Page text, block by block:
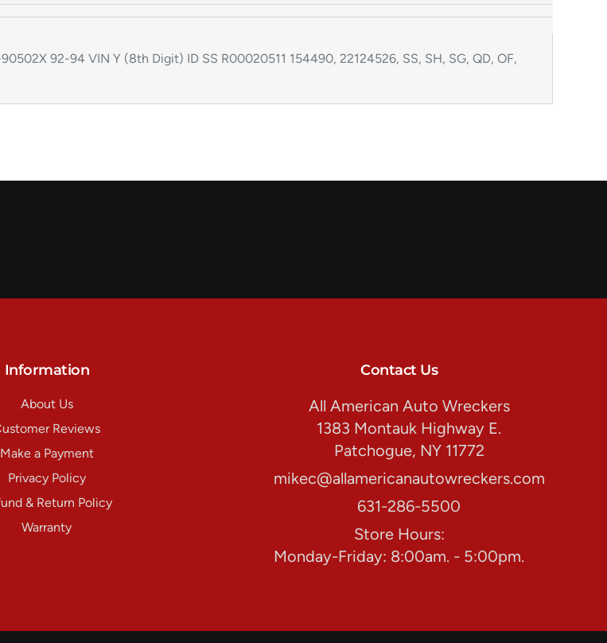
92-94 VIN Y (8th Digit) ID SS R00020511 154490, 22124526, SS, SH, SG, QD, OF,
Information
About Us
Reviews
Make a Payment
Privacy Policy
& Return Policy
Warranty
Contact Us
All American Auto Wreckers
1383 Montauk Highway E.
Patchogue, NY 11772
mikec@allamericanautowreckers.com
631-286-5500
Store Hours:
Monday-Friday: 8:00am. - 5:00pm.